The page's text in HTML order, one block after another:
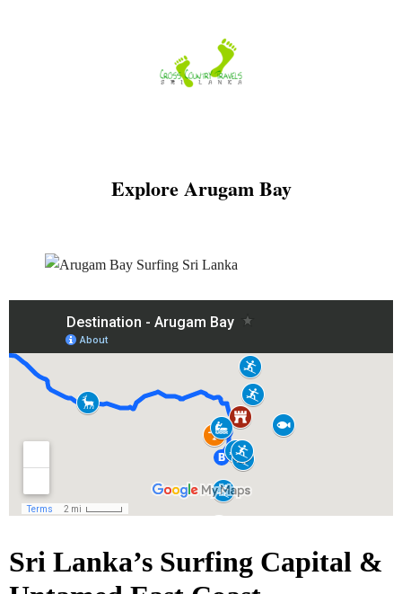
Explore Arugam Bay
Sri Lanka’s Surfing Capital &